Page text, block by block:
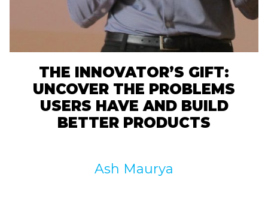
THE INNOVATOR’S GIFT:
UNCOVER THE PROBLEMS
USERS HAVE AND BUILD
BETTER PRODUCTS
Ash Maurya